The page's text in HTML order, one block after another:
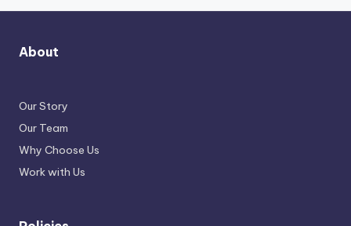
About
Our Story
Our Team
Why Choose Us
Work with Us